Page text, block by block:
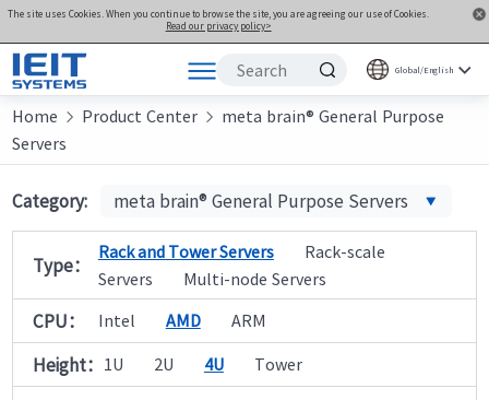
The site uses Cookies. When you continue to browse the site, you are agreeing our use of Cookies.
Read our privacy policy>
Global/English
Products
Solutions
Support
Joint Innovation Platform
About Us
Home  Product Center  meta brain® General Purpose
Servers
Category: meta brain® General Purpose Servers
Type：
Rack and Tower Servers
Rack-scale
Servers
Multi-node Servers
CPU： Intel AMD ARM
Height： 1U 2U 4U Tower